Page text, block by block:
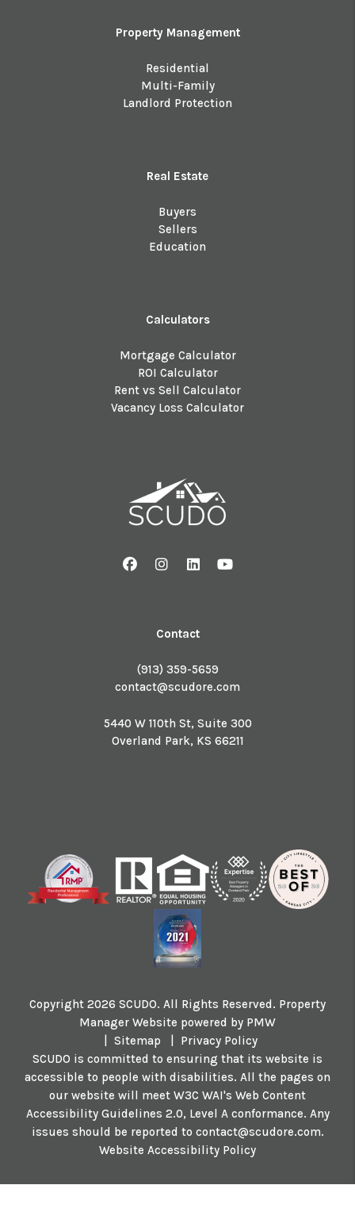
Property Management
Residential
Multi-Family
Landlord Protection
Real Estate
Buyers
Sellers
Education
Calculators
Mortgage Calculator
ROI Calculator
Rent vs Sell Calculator
Vacancy Loss Calculator
FacebookInstagram
Linked InYoutube
Contact
(913) 359-5659
contact@scudore.com
5440 W 110th St, Suite 300
Overland Park, KS 66211
Copyright 2026 SCUDO. All Rights Reserved. Property
Manager Website powered by PMW
Sitemap
Privacy Policy
SCUDO is committed to ensuring that its website is
accessible to people with disabilities. All the pages on
our website will meet W3C WAI's Web Content
Accessibility Guidelines 2.0, Level A conformance. Any
issues should be reported to contact@scudore.com.
Website Accessibility Policy